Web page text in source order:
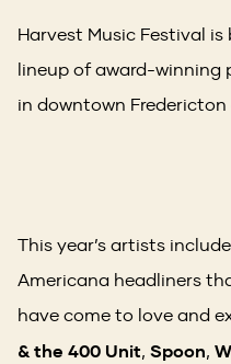
Harvest Music Festival
lineup of award-winning
in downtown Fredericton
This year’s artists
Americana headliners
have come to love and
& the 400 Unit, Spoon,